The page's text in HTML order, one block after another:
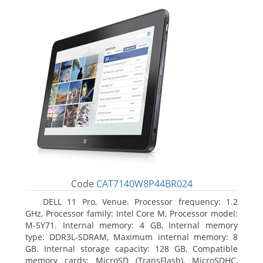
Code CAT7140W8P44BR024
DELL 11 Pro, Venue. Processor frequency: 1.2
GHz, Processor family: Intel Core M, Processor model:
M-5Y71. Internal memory: 4 GB, Internal memory
type: DDR3L-SDRAM, Maximum internal memory: 8
GB. Internal storage capacity: 128 GB, Compatible
memory cards: MicroSD (TransFlash), MicroSDHC,